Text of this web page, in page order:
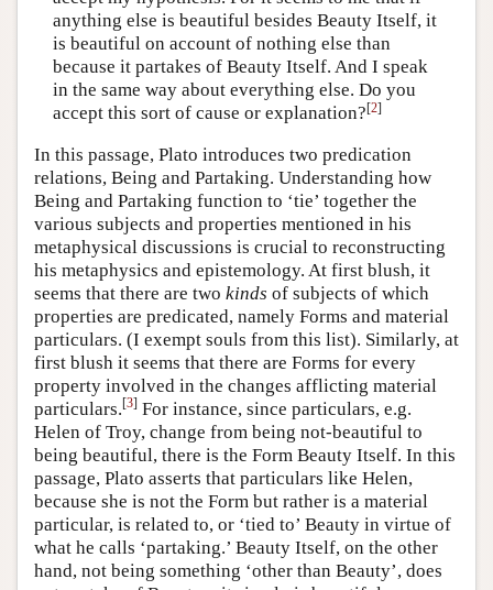
anything else is beautiful besides Beauty Itself, it
is beautiful on account of nothing else than
because it partakes of Beauty Itself. And I speak
in the same way about everything else. Do you
accept this sort of cause or explanation?[2]
In this passage, Plato introduces two predication
relations, Being and Partaking. Understanding how
Being and Partaking function to ‘tie’ together the
various subjects and properties mentioned in his
metaphysical discussions is crucial to reconstructing
his metaphysics and epistemology. At first blush, it
seems that there are two kinds of subjects of which
properties are predicated, namely Forms and material
particulars. (I exempt souls from this list). Similarly, at
first blush it seems that there are Forms for every
property involved in the changes afflicting material
particulars.[3] For instance, since particulars, e.g.
Helen of Troy, change from being not-beautiful to
being beautiful, there is the Form Beauty Itself. In this
passage, Plato asserts that particulars like Helen,
because she is not the Form but rather is a material
particular, is related to, or ‘tied to’ Beauty in virtue of
what he calls ‘partaking.’ Beauty Itself, on the other
hand, not being something ‘other than Beauty’, does